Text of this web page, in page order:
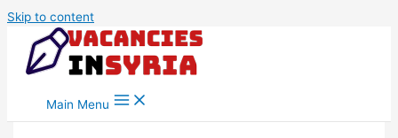
Skip to content
Main Menu